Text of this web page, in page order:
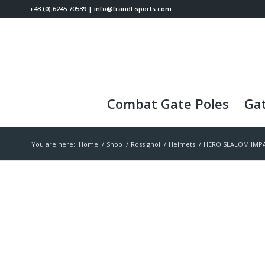
+43 (0) 6245 70539 | info@frandl-sports.com
Combat Gate Poles
You are here: Home / Shop / Rossignol / Helmets / HERO SLALOM